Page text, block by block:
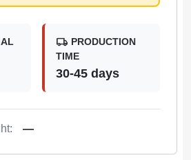
local_shipping PRODUCTION
TIME
30-45 days
—